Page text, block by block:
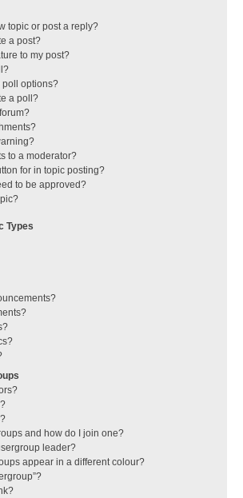
topic or post a reply?
a post?
to my post?
poll options?
a poll?
to a moderator?
for in topic posting?
to be approved?
Types
and how do I join one?
leader?
appear in a different colour?